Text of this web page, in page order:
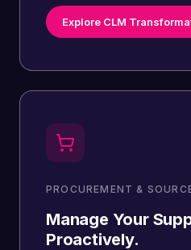
Explore CLM
PROCUREMENT &
Manage Your
Proactively.